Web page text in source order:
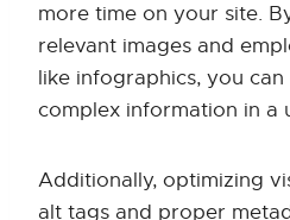
more time on your site.
relevant images and
like infographics, you
complex information in a
Additionally, optimizing
alt tags and proper